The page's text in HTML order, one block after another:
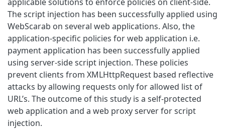
The script injection has been successfully applied using
WebScarab on several web applications. Also, the
application-specific policies for web application i.e.
payment application has been successfully applied
using server-side script injection. These policies
prevent clients from XMLHttpRequest based reflective
attacks by allowing requests only for allowed list of
URL’s. The outcome of this study is a self-protected
web application and a web proxy server for script
injection.